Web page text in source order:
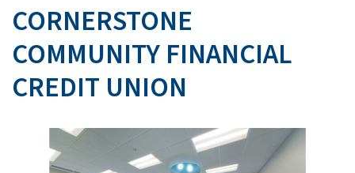
CORNERSTONE
COMMUNITY FINANCIAL
CREDIT UNION